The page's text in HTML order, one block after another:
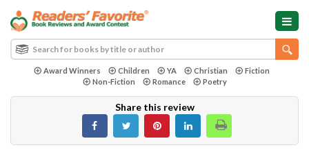
Award Winners Children YA Christian
Fiction
Non-Fiction
Romance Poetry
Share this review